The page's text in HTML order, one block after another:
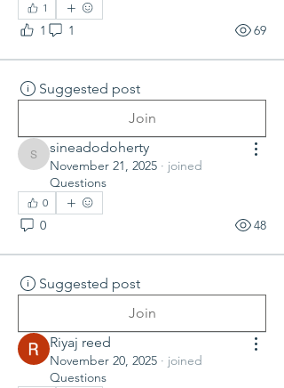
1
1 1 69
Suggested post
Join
sineadodoherty
sineadodoherty
November 21, 2025 · joined
Questions
0
0 48
Suggested post
Join
Riyaj reed
November 20, 2025 · joined
Questions